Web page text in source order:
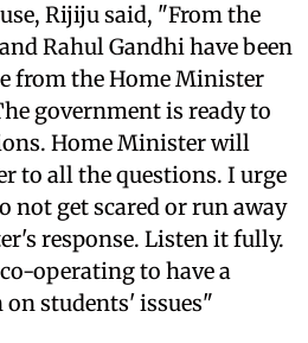
Rijiju said, "From the
Rahul Gandhi have been
from the Home Minister
government is ready to
Home Minister will
to all the questions. I urge
not get scared or run away
response. Listen it fully.
operating to have a
students' issues"